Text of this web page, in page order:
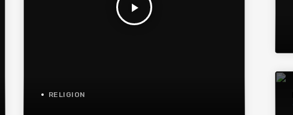
play_arrow
RELIGION